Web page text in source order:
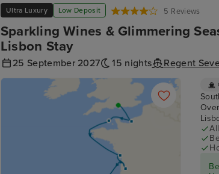
Ultra Luxury Low Deposit 5 Reviews
Sparkling Wines & Glimmering
Lisbon Stay
25 September 2027 15 nights Regent